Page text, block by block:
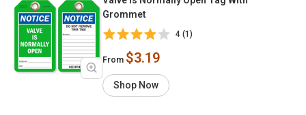
Grommet
4 (1)
From $3.19
Shop Now